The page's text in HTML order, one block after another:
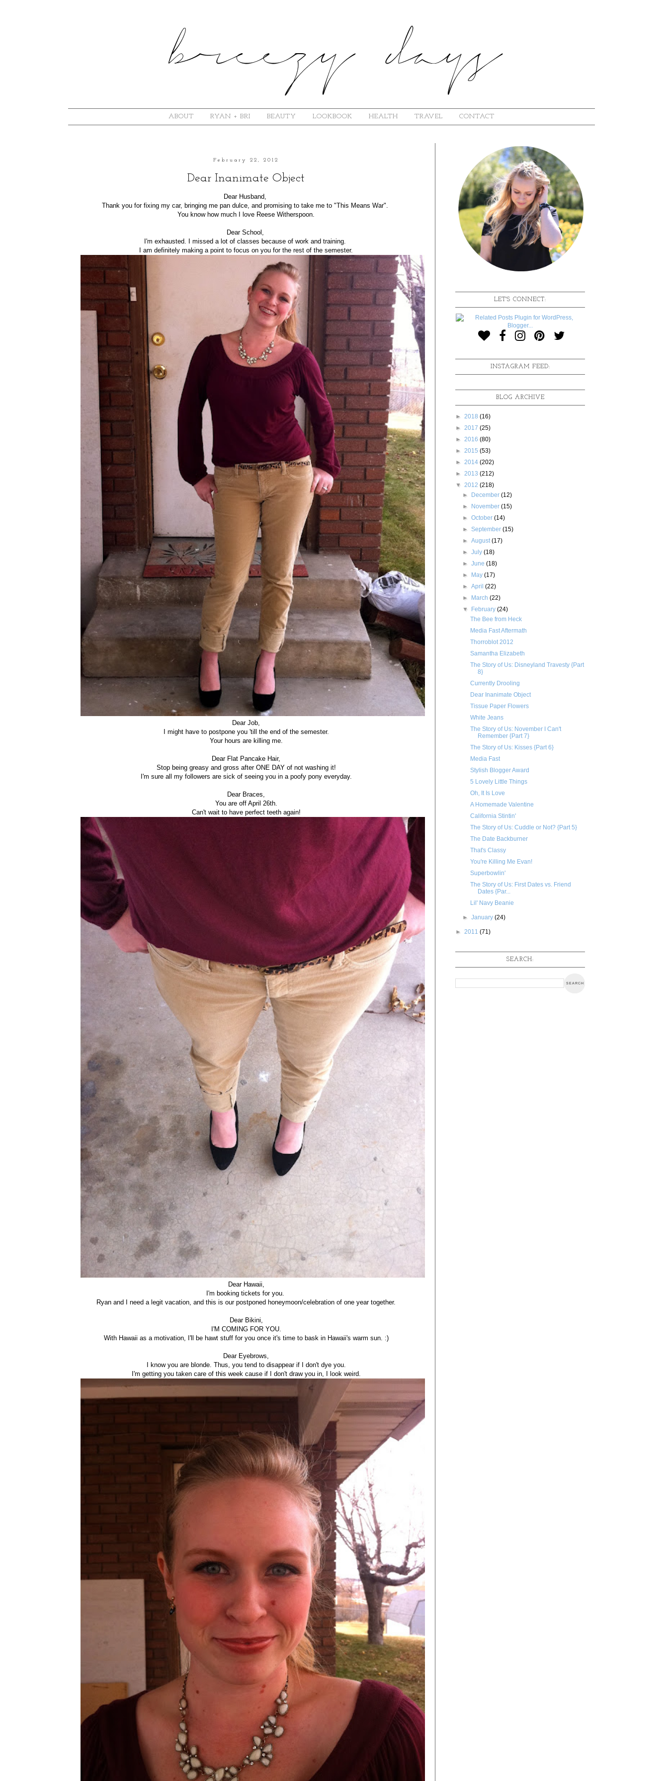
ABOUT RYAN + BRI BEAUTY LOOKBOOK HEALTH TRAVEL CONTACT
February 22, 2012
Dear Inanimate Object
Dear Husband,
Thank you for fixing my car, bringing me pan dulce, and promising to take me to "This Means War".
You know how much I love Reese Witherspoon.
Dear School,
I'm exhausted. I missed a lot of classes because of work and training.
I am definitely making a point to focus on you for the rest of the semester.
Dear Job,
I might have to postpone you 'till the end of the semester.
Your hours are killing me.
Dear Flat Pancake Hair,
Stop being greasy and gross after ONE DAY of not washing it!
I'm sure all my followers are sick of seeing you in a poofy pony everyday.
Dear Braces,
You are off April 26th.
Can't wait to have perfect teeth again!
Dear Hawaii,
I'm booking tickets for you.
Ryan and I need a legit vacation, and this is our postponed honeymoon/celebration of one year together.
Dear Bikini,
I'M COMING FOR YOU.
With Hawaii as a motivation, I'll be hawt stuff for you once it's time to bask in Hawaii's warm sun. :)
Dear Eyebrows,
I know you are blonde. Thus, you tend to disappear if I don't dye you.
I'm getting you taken care of this week cause if I don't draw you in, I look weird.
LET'S CONNECT:
INSTAGRAM FEED:
BLOG ARCHIVE
► 2018 (16)
► 2017 (25)
► 2016 (80)
► 2015 (53)
► 2014 (202)
► 2013 (212)
▼ 2012 (218)
► December(12)
► November(15)
►October(14)
►September(15)
►August(17)
►July(18)
►June(18)
► May(17)
►April(22)
► March(22)
▼ February(24)
The Bee from Heck
Media Fast Aftermath
Thorroblot 2012
Samantha Elizabeth
The Story of Us: Disneyland Travesty {Part
8}
Currently Drooling
Dear Inanimate Object
Tissue Paper Flowers
White Jeans
The Story of Us: November I Can't
Remember {Part 7}
The Story of Us: Kisses {Part 6}
Media Fast
Stylish Blogger Award
5 Lovely Little Things
Oh, It Is Love
A Homemade Valentine
California Stintin'
The Story of Us: Cuddle or Not? {Part 5}
The Date Backburner
That's Classy
You're Killing Me Evan!
Superbowlin'
The Story of Us: First Dates vs. Friend
Dates {Par...
Lil' Navy Beanie
►January(24)
► 2011 (71)
SEARCH: